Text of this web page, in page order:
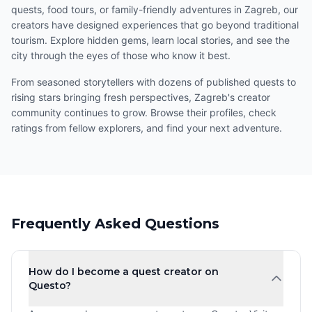
quests, food tours, or family-friendly adventures in Zagreb, our
creators have designed experiences that go beyond traditional
tourism. Explore hidden gems, learn local stories, and see the
city through the eyes of those who know it best.
From seasoned storytellers with dozens of published quests to
rising stars bringing fresh perspectives, Zagreb's creator
community continues to grow. Browse their profiles, check
ratings from fellow explorers, and find your next adventure.
Frequently Asked Questions
How do I become a quest creator on
Questo?